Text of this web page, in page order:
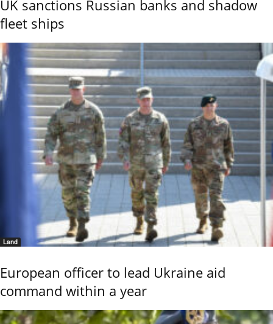
UK sanctions Russian banks and shadow
fleet ships
Land
European officer to lead Ukraine aid
command within a year